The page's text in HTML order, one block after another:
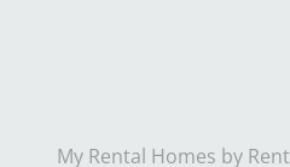
My Rental Homes by